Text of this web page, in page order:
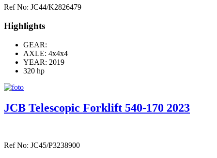
Ref No: JC44/K2826479
Highlights
GEAR:
AXLE: 4x4x4
YEAR: 2019
320 hp
JCB Telescopic Forklift 540-170 2023
Ref No: JC45/P3238900